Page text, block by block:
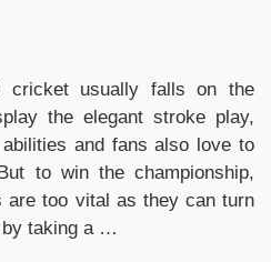
cricket usually falls on the
the elegant stroke play,
and fans also love to
to win the championship,
are too vital as they can turn
by taking a …